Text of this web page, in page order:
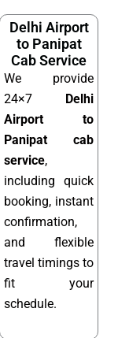
Delhi Airport
to Panipat
Cab Service
We provide
24×7
Delhi
Airport to
Panipat cab
service,
including quick
booking, instant
confirmation,
and flexible
travel timings to
fit your
schedule.